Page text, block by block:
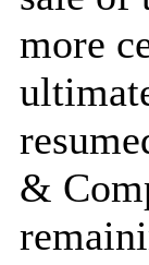
more
&